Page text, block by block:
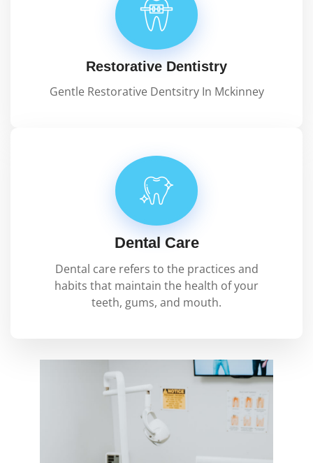
Restorative Dentistry
Gentle Restorative Dentsitry In Mckinney
Dental Care
Dental care refers to the practices and
habits that maintain the health of your
teeth, gums, and mouth.